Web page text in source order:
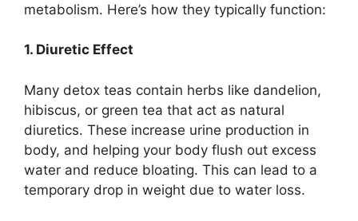
metabolism. Here’s how they typically function:
1. Diuretic Effect
Many detox teas contain herbs like dandelion,
hibiscus, or green tea that act as natural
diuretics. These increase urine production in
body, and helping your body flush out excess
water and reduce bloating. This can lead to a
temporary drop in weight due to water loss.